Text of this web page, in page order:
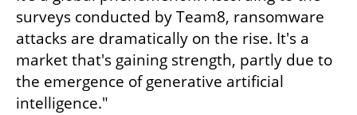
surveys conducted by Team8, ransomware
attacks are dramatically on the rise. It's a
market that's gaining strength, partly due to
the emergence of generative artificial
intelligence."